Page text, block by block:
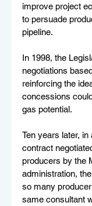
improve project
to persuade
pipeline.
In 1998, the
negotiations
reinforcing the
concessions
gas potential.
Ten years later,
contract
producers by the
administration,
so many
same consultant